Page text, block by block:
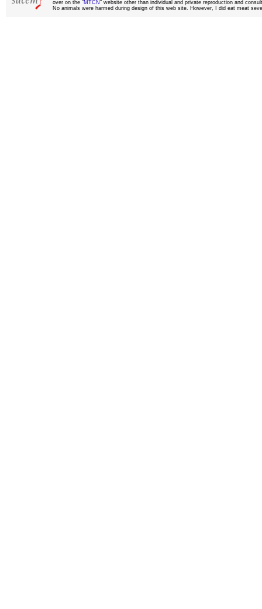
over on the “MTCN ” website other than individual and private reproduction and
No animals were harmed during design of this web site. However, I did eat meat